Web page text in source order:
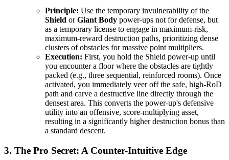
Principle: Use the temporary invulnerability of the
Shield orGiant Body power-ups not for defense, but
as a temporary license to engage in maximum-risk,
maximum-reward destruction paths, prioritizing dense
clusters of obstacles for massive point multipliers.
Execution: First, you hold the Shield power-up until
you encounter a floor where the obstacles are tightly
packed (e.g., three sequential, reinforced rooms). Once
activated, you immediately veer off the safe, high-RoD
path and carve a destructive line directly through the
densest area. This converts the power-up's defensive
utility into an offensive, score-multiplying asset,
resulting in a significantly higher destruction bonus than
a standard descent.
3. The Pro Secret: A Counter-Intuitive Edge